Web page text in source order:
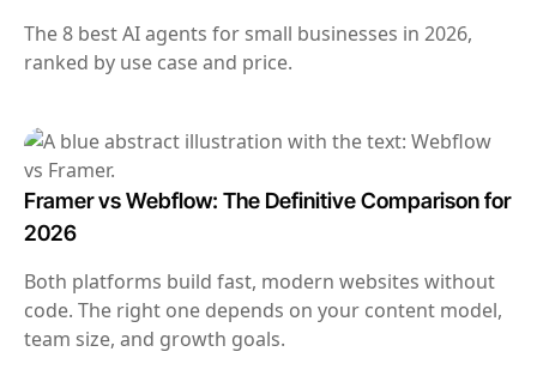
The 8 best AI agents for small businesses in 2026,
ranked by use case and price.
Framer vs Webflow: The Definitive Comparison for
2026
Both platforms build fast, modern websites without
code. The right one depends on your content model,
team size, and growth goals.